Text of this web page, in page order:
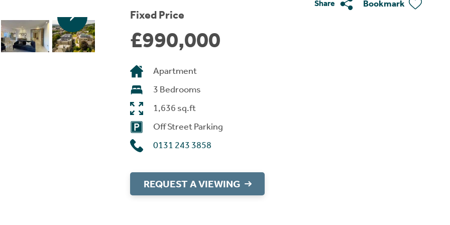
Fixed Price
£990,000
Share Bookmark
Apartment
3 Bedrooms
1,636 sq.ft
Off Street Parking
0131 243 3858
REQUEST A VIEWING